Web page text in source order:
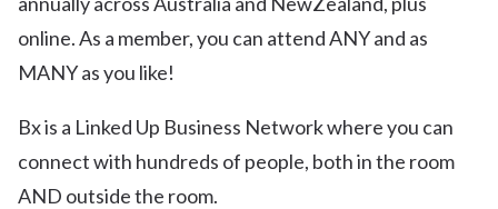
online. As a member, you can attend ANY and as
MANY as you like!
Bx is a Linked Up Business Network where you can
connect with hundreds of people, both in the room
AND outside the room.